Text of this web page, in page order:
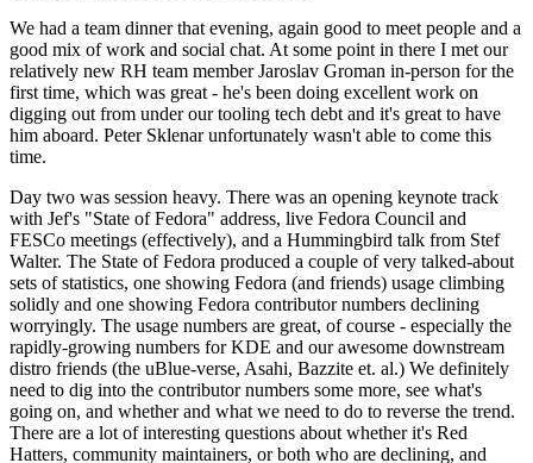
We had a team dinner that evening, again good to meet people and a
good mix of work and social chat. At some point in there I met our
relatively new RH team member Jaroslav Groman in-person for the
first time, which was great - he's been doing excellent work on
digging out from under our tooling tech debt and it's great to have
him aboard. Peter Sklenar unfortunately wasn't able to come this
time.
Day two was session heavy. There was an opening keynote track
with Jef's "State of Fedora" address, live Fedora Council and
FESCo meetings (effectively), and a Hummingbird talk from Stef
Walter. The State of Fedora produced a couple of very talked-about
sets of statistics, one showing Fedora (and friends) usage climbing
solidly and one showing Fedora contributor numbers declining
worryingly. The usage numbers are great, of course - especially the
rapidly-growing numbers for KDE and our awesome downstream
distro friends (the uBlue-verse, Asahi, Bazzite et. al.) We definitely
need to dig into the contributor numbers some more, see what's
going on, and whether and what we need to do to reverse the trend.
There are a lot of interesting questions about whether it's Red
Hatters, community maintainers, or both who are declining, and